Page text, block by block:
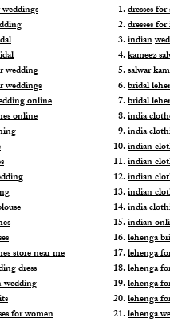
wedding
weddings
online
online
store near me
dress
wedding
for women
dresses
dresses
indian
kameez
salwar
bridal
bridal
india
india
indian
indian
indian
indian
india
indian
lehenga
lehenga
lehenga
lehenga
lehenga
lehenga